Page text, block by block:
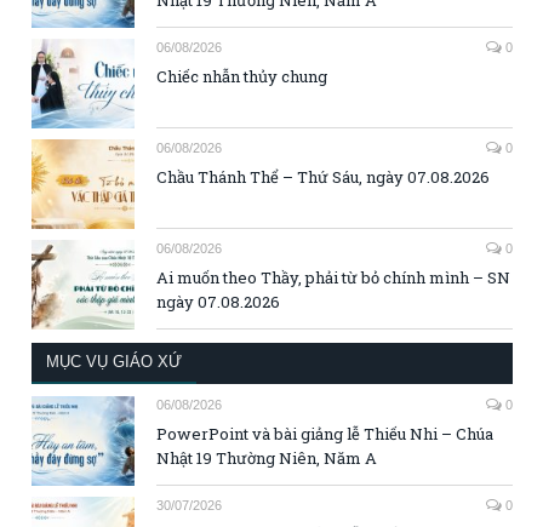
06/08/2026 0
Chiếc nhẫn thủy chung
06/08/2026 0
Chầu Thánh Thể – Thứ Sáu, ngày 07.08.2026
06/08/2026 0
Ai muốn theo Thầy, phải từ bỏ chính mình – SN
ngày 07.08.2026
MỤC VỤ GIÁO XỨ
06/08/2026 0
PowerPoint và bài giảng lễ Thiếu Nhi – Chúa
Nhật 19 Thường Niên, Năm A
30/07/2026 0